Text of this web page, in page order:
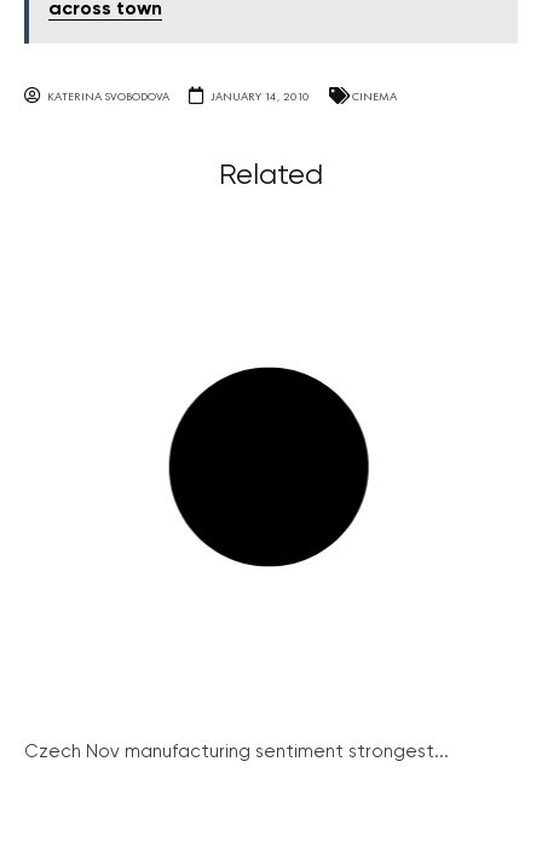
across town
KATERINA SVOBODOVA JANUARY 14, 2010 CINEMA
Related
Czech Nov manufacturing sentiment strongest...